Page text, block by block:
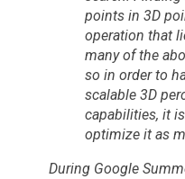
points in 3D
operation that
many of the
so in order to
scalable 3D
capabilities, it
optimize it as
During Google